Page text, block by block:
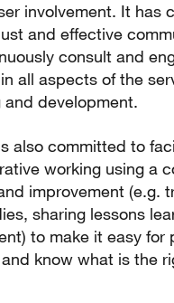
involvement. It has
and effective
consult and
all aspects of the
development.
also committed to
working using a
improvement (e.g.
sharing lessons
to make it easy for
know what is the